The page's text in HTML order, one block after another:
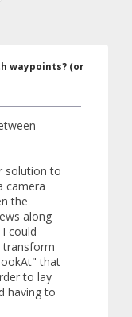
waypoints? (or
solution to
camera
the
along
could
transform
that
to lay
having to